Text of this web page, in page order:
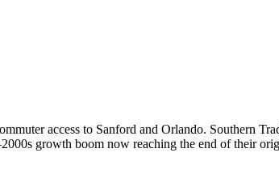
access to Sanford and Orlando. Southern
growth boom now reaching the end of their